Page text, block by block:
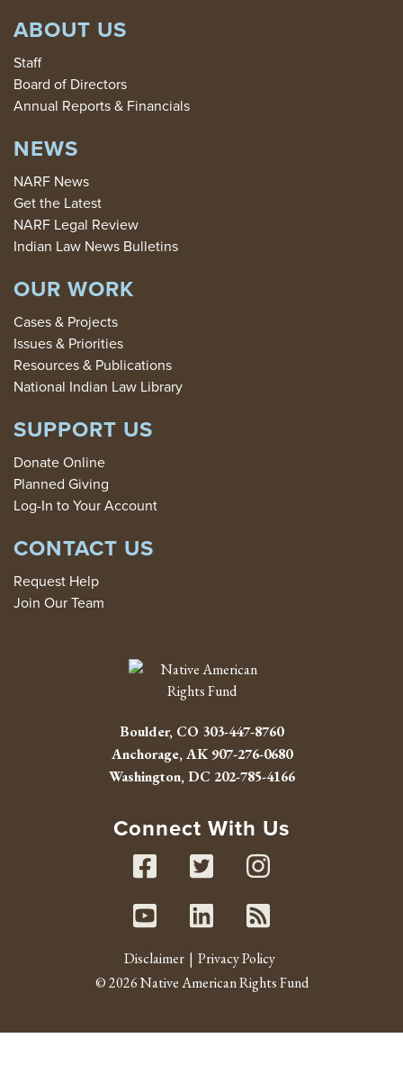
ABOUT US
Staff
Board of Directors
Annual Reports & Financials
NEWS
NARF News
Get the Latest
NARF Legal Review
Indian Law News Bulletins
OUR WORK
Cases & Projects
Issues & Priorities
Resources & Publications
National Indian Law Library
SUPPORT US
Donate Online
Planned Giving
Log-In to Your Account
CONTACT US
Request Help
Join Our Team
Boulder, CO 303-447-8760
Anchorage, AK907-276-0680
Washington, DC 202-785-4166
Connect With Us
Facebook
Twitter
Youtube
Linked In
RSS
Disclaimer
Privacy Policy
© 2026 Native American Rights Fund